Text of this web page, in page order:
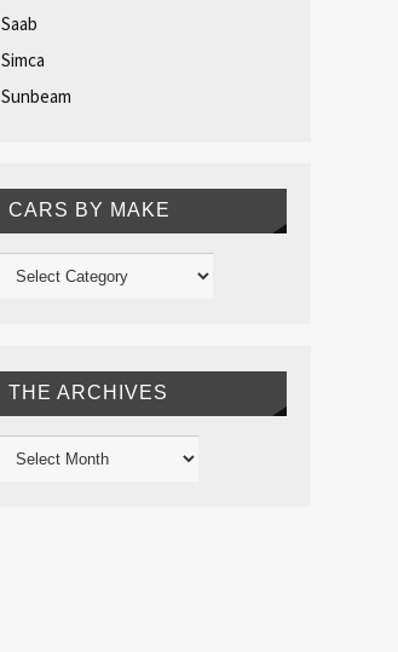
Saab
Simca
Sunbeam
CARS BY MAKE
THE ARCHIVES